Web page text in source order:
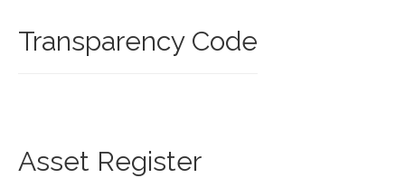
Transparency Code
Asset Register